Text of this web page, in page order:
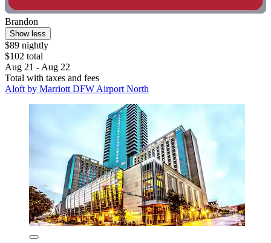
Brandon
Show less
$89 nightly
$102 total
Aug 21 - Aug 22
Total with taxes and fees
Aloft by Marriott DFW Airport North